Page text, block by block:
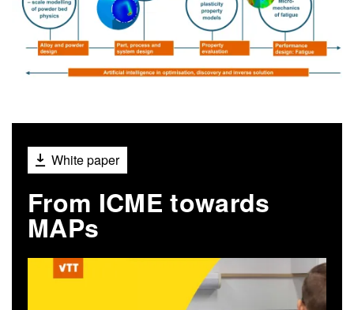
White paper
From ICME towards
MAPs